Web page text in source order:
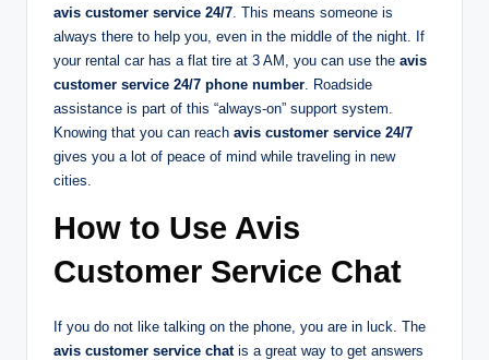
avis customer service 24/7 . This means someone is
always there to help you, even in the middle of the night. If
your rental car has a flat tire at 3 AM, you can use the avis
customer service 24/7 phone number . Roadside
assistance is part of this “always-on” support system.
Knowing that you can reach avis customer service 24/7
gives you a lot of peace of mind while traveling in new
cities.
How to Use Avis
Customer Service Chat
If you do not like talking on the phone, you are in luck. The
avis customer service chatis a great way to get answers